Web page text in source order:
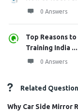
0 Answers
Top Reasons
Training India ...
0 Answers
Related
Why Car Side Mirror